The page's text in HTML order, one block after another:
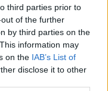
third parties prior to
of the further
by third parties on the
information may
on the IAB’s List of
disclose it to other
does not mean
be not able to
viable again, and a